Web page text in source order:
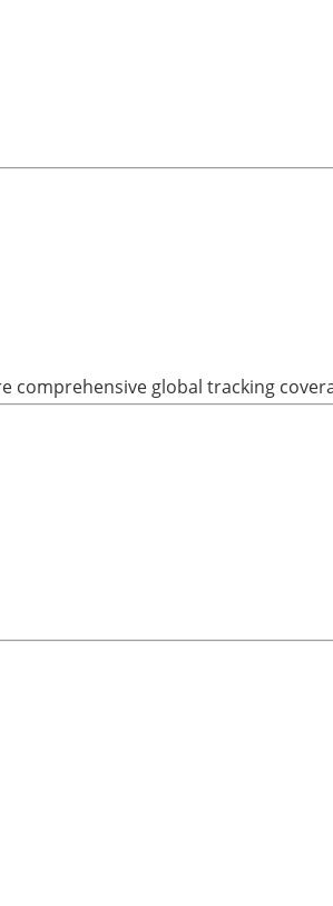
comprehensive global tracking